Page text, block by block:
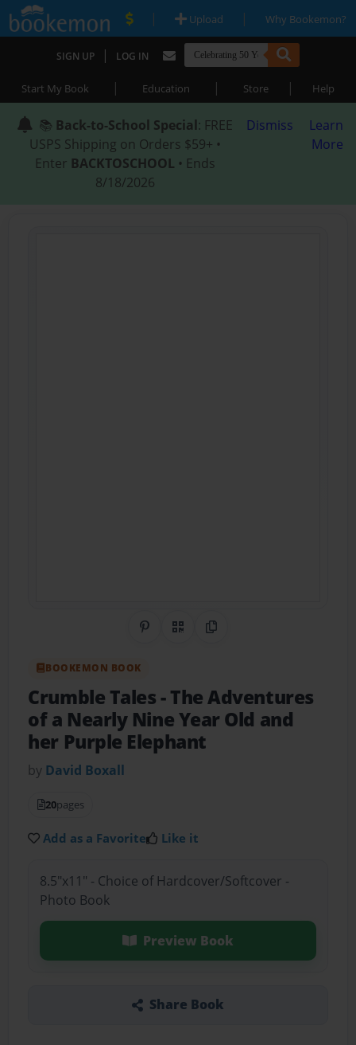
| Upload | Why Bookemon?
SIGN UP | LOG IN
Start My Book | Education | Store | Help
📚 Back-to-School Special: FREE
USPS Shipping on Orders $59+ •
Enter BACKTOSCHOOL • Ends
8/18/2026
Dismiss
Learn
More
Share on Pinterest
QR CodeCopy Link
BOOKEMON BOOK
Crumble Tales- The Adventures
of a Nearly Nine Year Old and
her Purple Elephant
by David Boxall
20pages
Add as a Favorite Like it
8.5"x11" - Choice of Hardcover/Softcover -
Photo Book
Preview Book
Share Book